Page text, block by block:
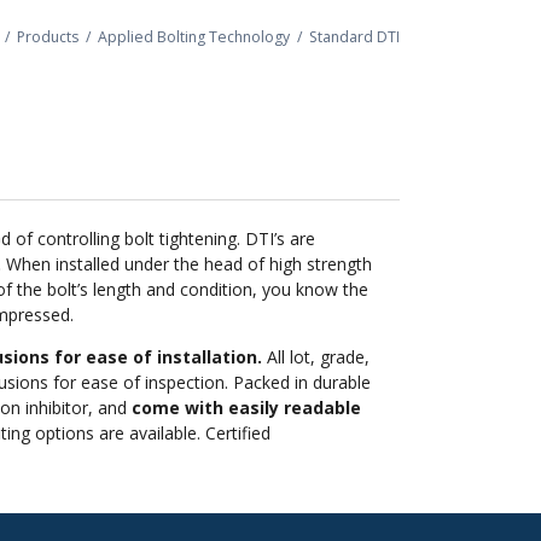
/ Products / Applied Bolting Technology / Standard DTI
of controlling bolt tightening. DTI’s are
installed under the head of high strength
the bolt’s length and condition, you know the
for ease of installation. All lot, grade,
for ease of inspection. Packed in durable
inhibitor, and come with easily readable
options are available. Certified